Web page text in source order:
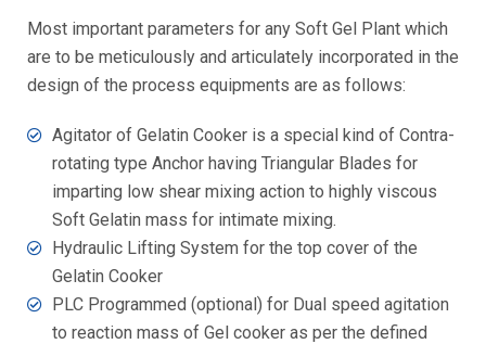
Most important parameters for any Soft Gel Plant which
are to be meticulously and articulately incorporated in the
design of the process equipments are as follows:
Agitator of Gelatin Cooker is a special kind of Contra-
rotating type Anchor having Triangular Blades for
imparting low shear mixing action to highly viscous
Soft Gelatin mass for intimate mixing.
Hydraulic Lifting System for the top cover of the
Gelatin Cooker
PLC Programmed (optional) for Dual speed agitation
to reaction mass of Gel cooker as per the defined